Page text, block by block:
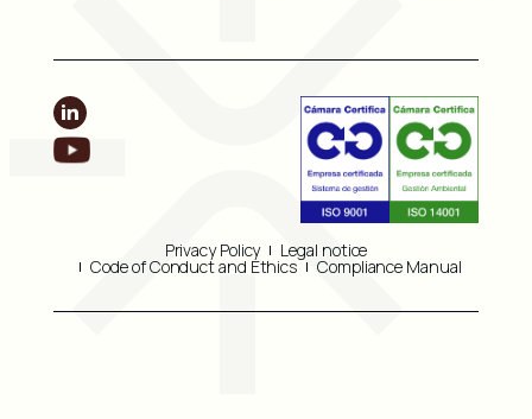
Privacy Policy Legal notice
Code of Conduct and Ethics Compliance Manual